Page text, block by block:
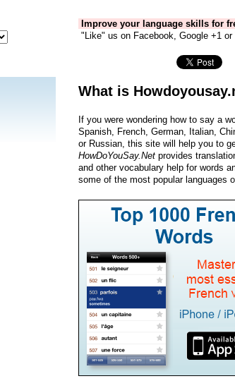
Improve your language skills for
"Like" us on Facebook, Google +1 or
What is
If you were wondering how to say a
Spanish, French, German, Italian,
or Russian, this site will help you to
HowDoYouSay.Net provides
and other vocabulary help for words
some of the most popular languages